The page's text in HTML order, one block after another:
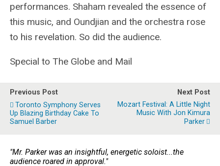
performances. Shaham revealed the essence of
this music, and Oundjian and the orchestra rose
to his revelation. So did the audience.
Special to The Globe and Mail
Previous Post
Toronto Symphony Serves
Up Blazing Birthday Cake To
Samuel Barber
Next Post
Mozart Festival: A Little Night
Music With Jon Kimura
Parker
"Mr. Parker was an insightful, energetic soloist...the
audience roared in approval."